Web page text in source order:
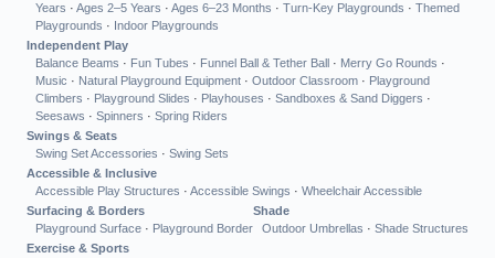
Years · Ages 2–5 Years · Ages 6–23 Months · Turn-Key Playgrounds · Themed
Playgrounds · Indoor Playgrounds
Independent Play
Balance Beams · Fun Tubes · Funnel Ball & Tether Ball · Merry Go Rounds ·
Music · Natural Playground Equipment · Outdoor Classroom · Playground
Climbers · Playground Slides · Playhouses · Sandboxes & Sand Diggers ·
Seesaws · Spinners · Spring Riders
Swings & Seats
Swing Set Accessories · Swing Sets
Accessible & Inclusive
Accessible Play Structures · Accessible Swings · Wheelchair Accessible
Surfacing & Borders
Playground Surface · Playground Border
Shade
Outdoor Umbrellas · Shade Structures
Exercise & Sports